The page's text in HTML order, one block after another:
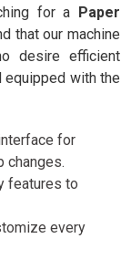
for a Paper
that our machine
desire efficient
with the
for
changes.
features to
every